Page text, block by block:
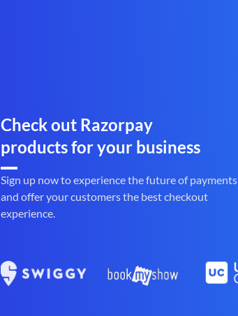
Check out Razorpay
products for your business
Sign up now to experience the future of payments
and offer your customers the best checkout
experience.